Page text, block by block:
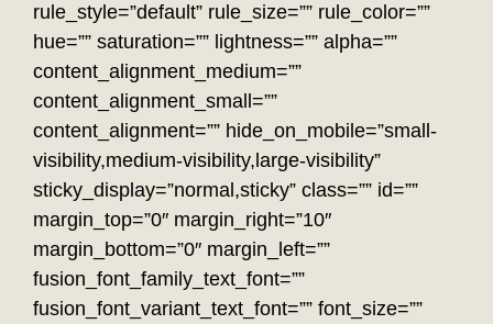
rule_style=”default” rule_size=”” rule_color=””
hue=”” saturation=”” lightness=”” alpha=””
content_alignment_medium=””
content_alignment_small=””
content_alignment=”” hide_on_mobile=”small-
visibility,medium-visibility,large-visibility”
sticky_display=”normal,sticky” class=”” id=””
margin_top=”0″ margin_right=”10″
margin_bottom=”0″ margin_left=””
fusion_font_family_text_font=””
fusion_font_variant_text_font=”” font_size=””